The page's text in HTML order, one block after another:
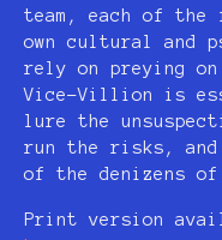
team, each of the
own cultural and
rely on preying
Vice-Villion is
lure the
run the risks, and
of the denizens
Print version